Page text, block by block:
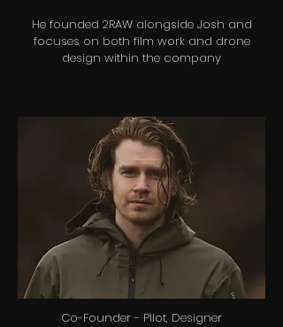
He founded 2RAW alongside Josh and
focuses on both film work and drone
design within the company
Co-Founder - PIlot, Designer